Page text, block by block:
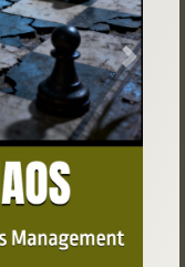
Next